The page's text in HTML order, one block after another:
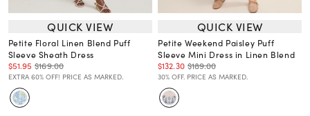
QUICK VIEW
Petite Floral Linen Blend Puff
Sleeve Sheath Dress
$51.95 $169.00
EXTRA 60% OFF! PRICE AS MARKED.
QUICK VIEW
Petite Weekend Paisley Puff
Sleeve Mini Dress in Linen Blend
$132.30 $189.00
30% OFF. PRICE AS MARKED.